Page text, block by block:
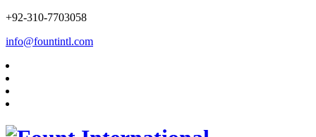
+92-310-7703058
info@fountintl.com